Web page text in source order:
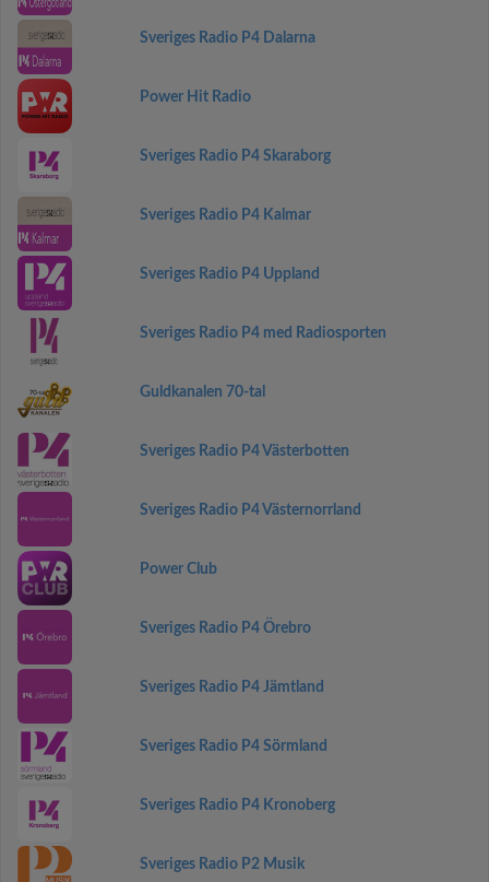
Sveriges Radio P4 Dalarna
Power Hit Radio
Sveriges Radio P4 Skaraborg
Sveriges Radio P4 Kalmar
Sveriges Radio P4 Uppland
Sveriges Radio P4 med Radiosporten
Guldkanalen 70-tal
Sveriges Radio P4 Västerbotten
Sveriges Radio P4 Västernorrland
Power Club
Sveriges Radio P4 Örebro
Sveriges Radio P4 Jämtland
Sveriges Radio P4 Sörmland
Sveriges Radio P4 Kronoberg
Sveriges Radio P2 Musik